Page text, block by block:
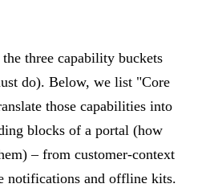
three capability buckets
do). Below, we list "Core
those capabilities into
blocks of a portal (how
– from customer-context
notifications and offline kits.